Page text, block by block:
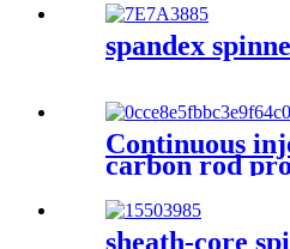
spandex
Continuous
carbon rod
sheath-core